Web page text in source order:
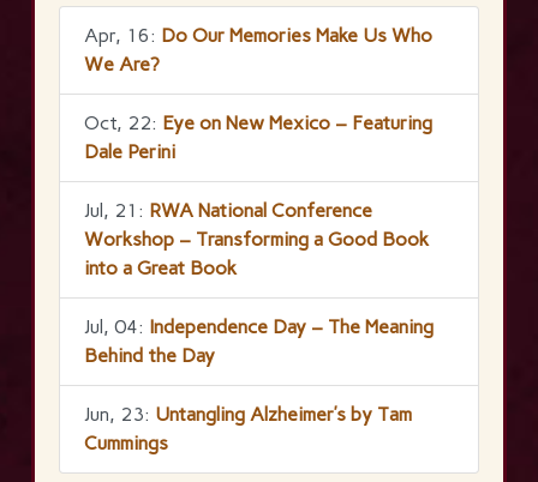
Apr, 16: Do Our Memories Make Us Who
We Are?
Oct, 22: Eye on New Mexico – Featuring
Dale Perini
Jul, 21: RWA National Conference
Workshop – Transforming a Good Book
into a Great Book
Jul, 04: Independence Day – The Meaning
Behind the Day
Jun, 23: Untangling Alzheimer’s by Tam
Cummings